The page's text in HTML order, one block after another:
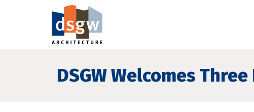
DSGW Welcomes